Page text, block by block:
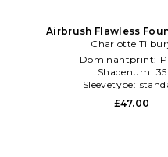
Airbrush Flawless
Beauty: NA
Charlotte
Dominantprint:
Shadenum: 35
Sleevetype:
£47.00